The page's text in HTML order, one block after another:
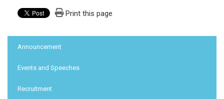
Print this page
Announcement
Events and Speeches
Recruitment